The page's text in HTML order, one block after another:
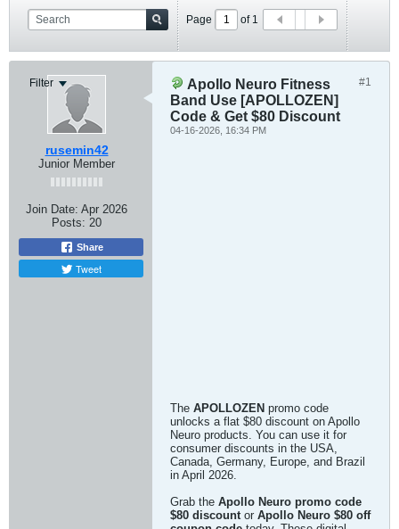
Page of 1
Filter
rusemin42
Junior Member
Join Date: Apr 2026
Posts: 20
Share
Tweet
#1
Apollo Neuro Fitness
Band Use [APOLLOZEN]
Code & Get $80 Discount
04-16-2026, 16:34 PM
The APOLLOZEN promo code
unlocks a flat $80 discount on Apollo
Neuro products. You can use it for
consumer discounts in the USA,
Canada, Germany, Europe, and Brazil
in April 2026.
Grab the Apollo Neuro promo code
$80 discountor Apollo Neuro $80 off